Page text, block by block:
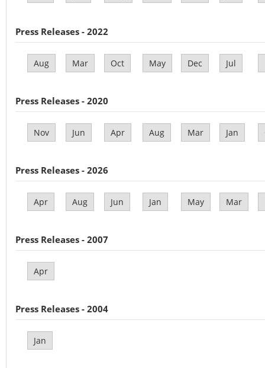
Press Releases - 2022
Aug Mar Oct May Dec Jul
Press Releases - 2020
Nov Jun Apr Aug Mar Jan
Press Releases - 2026
Apr Aug Jun Jan May Mar
Press Releases - 2007
Apr
Press Releases - 2004
Jan